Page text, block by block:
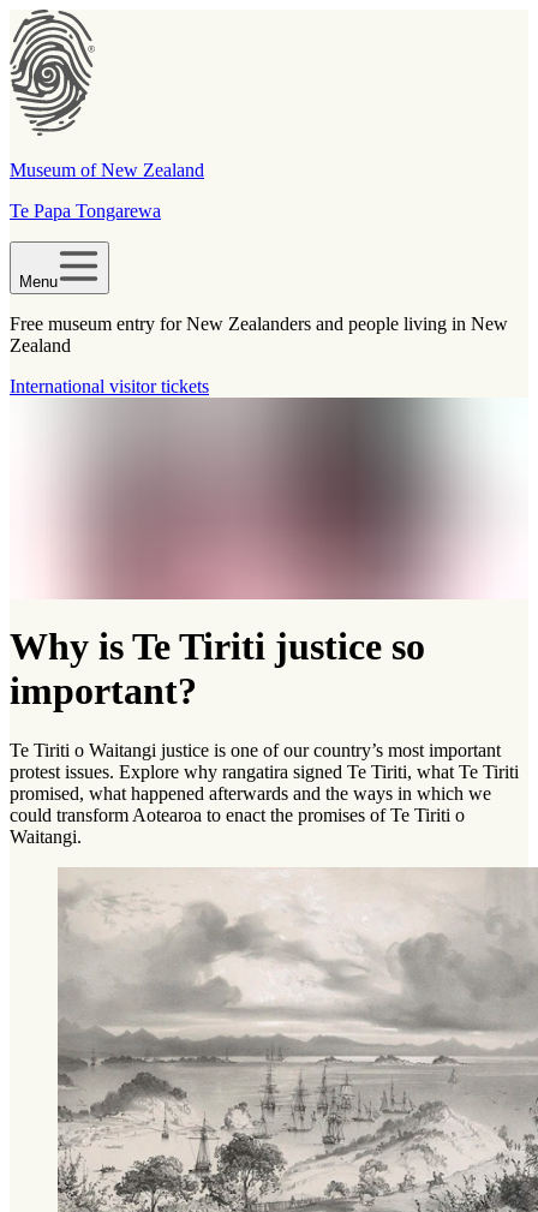
Museum of New Zealand
Te Papa Tongarewa
Menu
Free museum entry for New Zealanders and people living in New
Zealand
International visitor tickets
Why is Te Tiriti justice so
important?
Te Tiriti o Waitangi justice is one of our country’s most important
protest issues. Explore why rangatira signed Te Tiriti, what Te Tiriti
promised, what happened afterwards and the ways in which we
could transform Aotearoa to enact the promises of Te Tiriti o
Waitangi.